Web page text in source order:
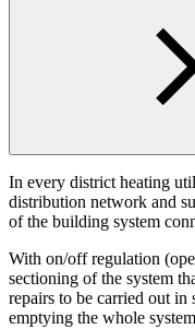
In every district heating
distribution network and
of the building system
With on/off regulation
sectioning of the system
repairs to be carried out
emptying the whole